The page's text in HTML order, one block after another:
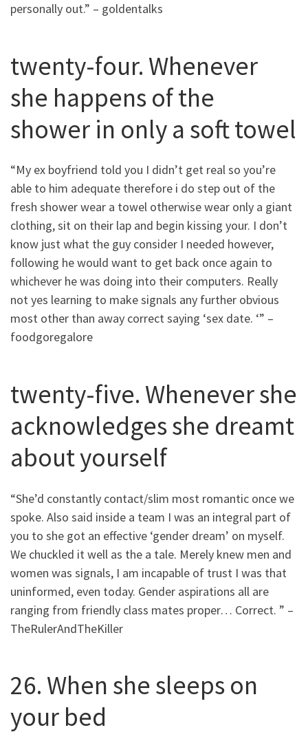
personally out.” – goldentalks
twenty-four. Whenever
she happens of the
shower in only a soft towel
“My ex boyfriend told you I didn’t get real so you’re
able to him adequate therefore i do step out of the
fresh shower wear a towel otherwise wear only a giant
clothing, sit on their lap and begin kissing your. I don’t
know just what the guy consider I needed however,
following he would want to get back once again to
whichever he was doing into their computers. Really
not yes learning to make signals any further obvious
most other than away correct saying ‘sex date. ‘” –
foodgoregalore
twenty-five. Whenever she
acknowledges she dreamt
about yourself
“She’d constantly contact/slim most romantic once we
spoke. Also said inside a team I was an integral part of
you to she got an effective ‘gender dream’ on myself.
We chuckled it well as the a tale. Merely knew men and
women was signals, I am incapable of trust I was that
uninformed, even today. Gender aspirations all are
ranging from friendly class mates proper… Correct. ” –
TheRulerAndTheKiller
26. When she sleeps on
your bed